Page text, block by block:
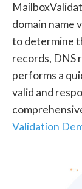
domain name
to determine
records, DNS
performs a
valid and
Validation